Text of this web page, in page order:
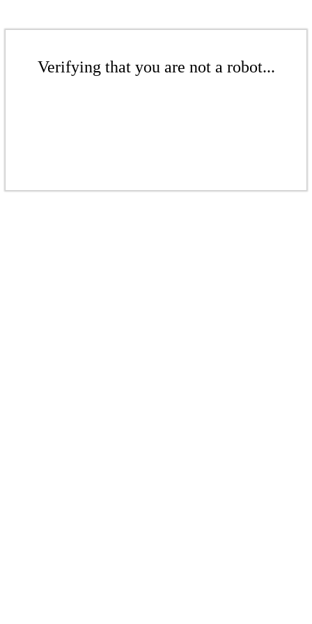
Verifying that you are not a robot...